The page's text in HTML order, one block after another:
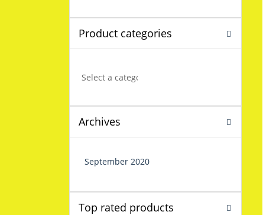
Product categories
Archives
September 2020
Top rated products